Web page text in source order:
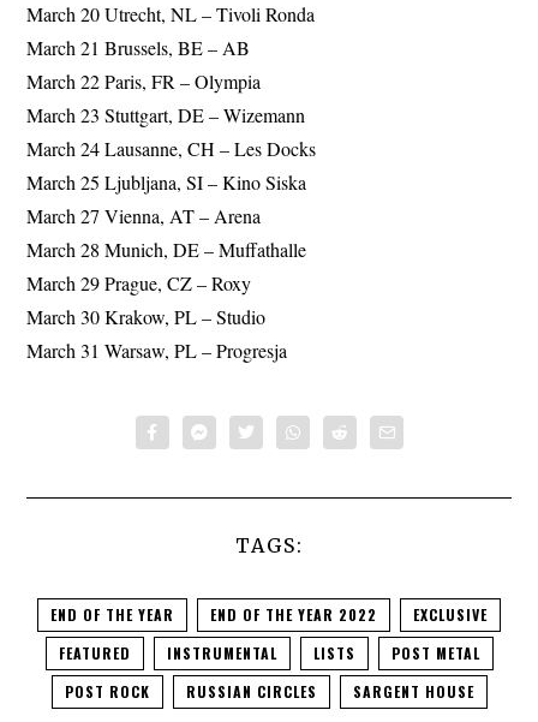
March 20 Utrecht, NL – Tivoli Ronda
March 21 Brussels, BE – AB
March 22 Paris, FR – Olympia
March 23 Stuttgart, DE – Wizemann
March 24 Lausanne, CH – Les Docks
March 25 Ljubljana, SI – Kino Siska
March 27 Vienna, AT – Arena
March 28 Munich, DE – Muffathalle
March 29 Prague, CZ – Roxy
March 30 Krakow, PL – Studio
March 31 Warsaw, PL – Progresja
TAGS:
END OF THE YEAR END OF THE YEAR 2022
EXCLUSIVE
FEATURED
INSTRUMENTAL LISTS
POST METAL
POST ROCK
RUSSIAN CIRCLES SARGENT HOUSE